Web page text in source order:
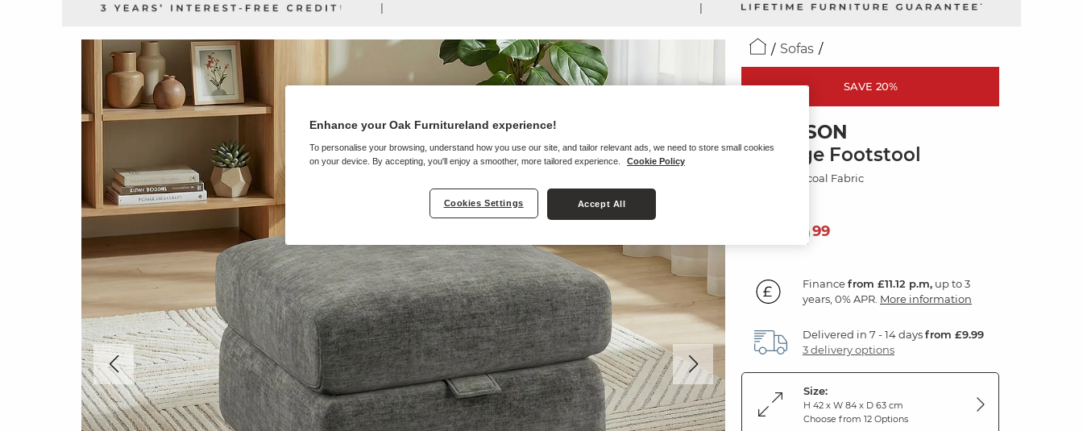
| |
Sofas
SAVE 20%
EMERSON
Storage Footstool
Plush Charcoal Fabric
39999
Financefrom £11.12 p.m, up to 3
years, 0% APR. More information
Delivered in 7 - 14 daysfrom £9.99
3 delivery options
Size:
H 42 x W 84 x D 63 cm
Choose from 12 Options
Enhance your Oak Furnitureland experience!
To personalise your browsing, understand how you use our site, and tailor relevant ads, we need to store small cookies
on your device. By accepting, you'll enjoy a smoother, more tailored experience.
Cookie Policy
Cookies Settings Accept All